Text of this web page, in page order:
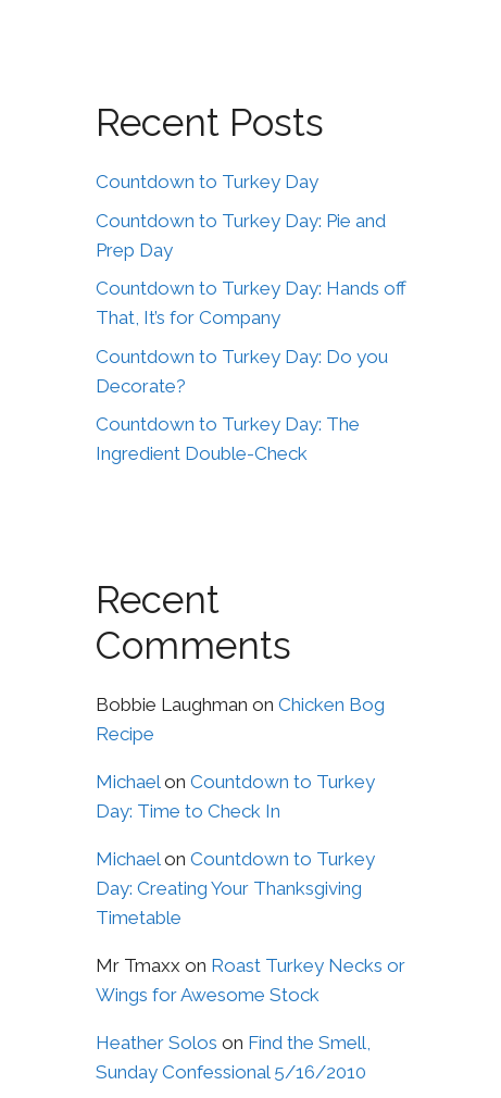
Recent Posts
Countdown to Turkey Day
Countdown to Turkey Day: Pie and
Prep Day
Countdown to Turkey Day: Hands off
That, It’s for Company
Countdown to Turkey Day: Do you
Decorate?
Countdown to Turkey Day: The
Ingredient Double-Check
Recent
Comments
Bobbie Laughman on Chicken Bog
Recipe
Michaelon Countdown to Turkey
Day: Time to Check In
Michaelon Countdown to Turkey
Day: Creating Your Thanksgiving
Timetable
Mr Tmaxx on Roast Turkey Necks or
Wings for Awesome Stock
Heather Solos on Find the Smell,
Sunday Confessional 5/16/2010